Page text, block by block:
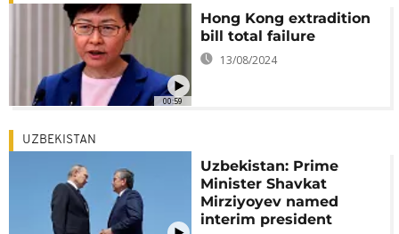
00:59
Hong Kong extradition
bill total failure
13/08/2024
UZBEKISTAN
Uzbekistan: Prime
Minister Shavkat
Mirziyoyev named
interim president